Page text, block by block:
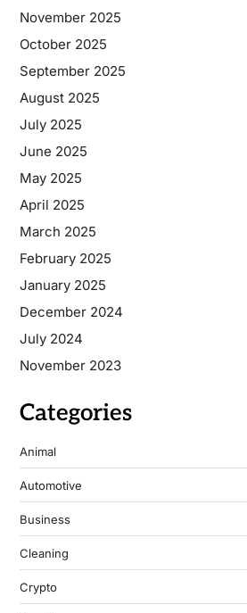
November 2025
October 2025
September 2025
August 2025
July 2025
June 2025
May 2025
April 2025
March 2025
February 2025
January 2025
December 2024
July 2024
November 2023
Categories
Animal
Automotive
Business
Cleaning
Crypto